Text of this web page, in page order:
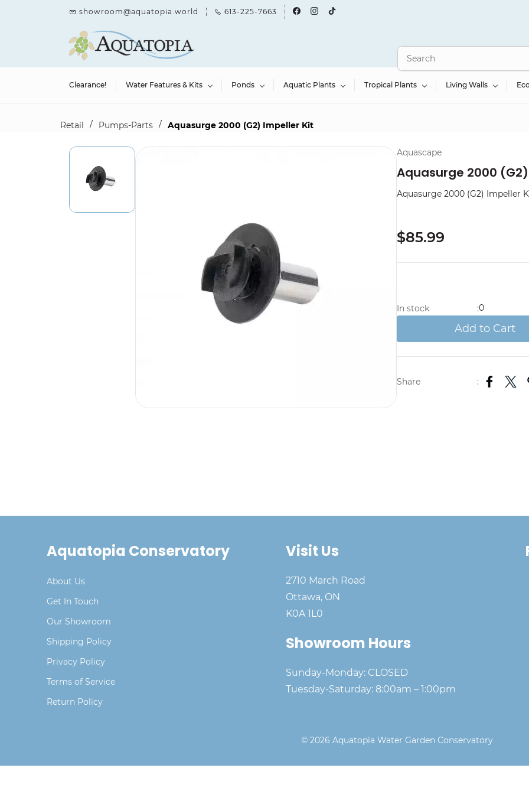
showroom@aquatopia.world 613-225-7663
Clearance! Water Features & Kits Ponds Aquatic Plants Tropical Plants Living Walls
Retail / Pumps-Parts / Aquasurge 2000 (G2) Impeller Kit
Aquascape
Aquasurge 2000
Aquasurge 2000 (G2) Impeller
$85.99
In stock :0
Add to Cart
Share :
Aquatopia Conservatory
About Us
Get In Touch
Our Showroom
Shipping Policy
Privacy Policy
Terms of Service
Return Policy
Visit Us
2710 March Road
Ottawa, ON
K0A 1L0
Showroom Hours
Sunday-Monday: CLOSED
Tuesday-Saturday: 8:00am – 1:00pm
© 2026 Aquatopia Water Garden Conservatory